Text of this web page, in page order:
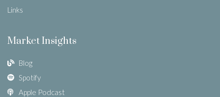
Links
Market Insights
Blog
Spotify
Apple Podcast